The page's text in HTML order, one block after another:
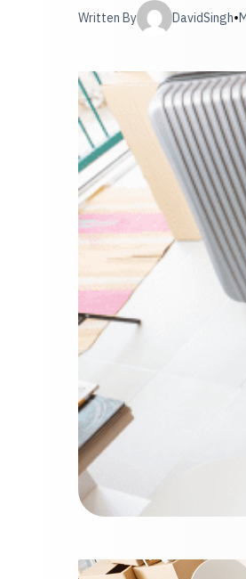
Written By DavidSingh•